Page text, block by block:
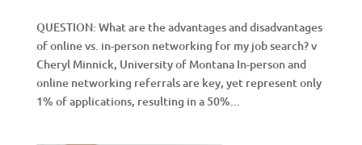
QUESTION: What are the advantages and disadvantages
of online vs. in-person networking for my job search? v
Cheryl Minnick, University of Montana In-person and
online networking referrals are key, yet represent only
1% of applications, resulting in a 50%...